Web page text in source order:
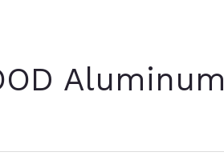
Aluminum